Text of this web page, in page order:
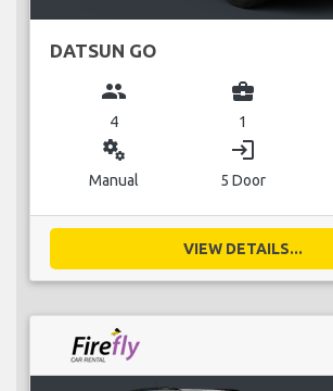
DATSUN GO
group
4
business_center
1
miscellaneous_services
Manual
login
5 Door
VIEW DETAILS...